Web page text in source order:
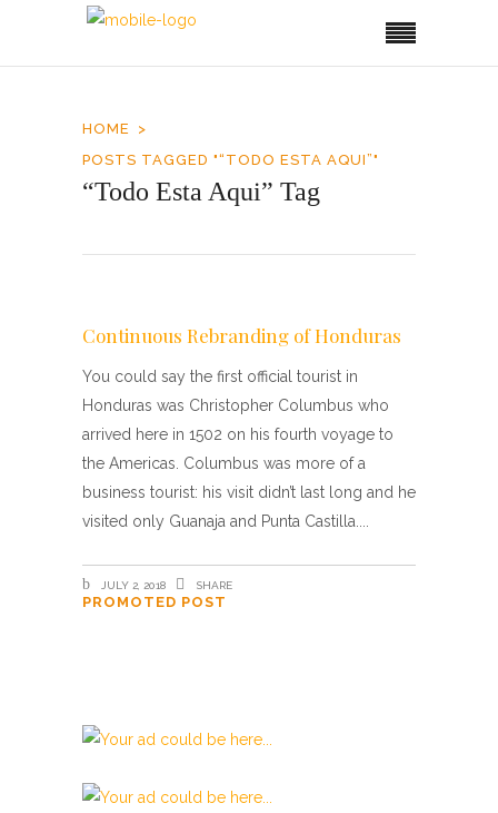
HOME
POSTS TAGGED "“TODO ESTA AQUI”"
“Todo Esta Aqui” Tag
Continuous Rebranding of Honduras
You could say the first official tourist in
Honduras was Christopher Columbus who
arrived here in 1502 on his fourth voyage to
the Americas. Columbus was more of a
business tourist: his visit didn’t last long and he
visited only Guanaja and Punta Castilla.
JULY 2, 2018 SHARE
PROMOTED POST